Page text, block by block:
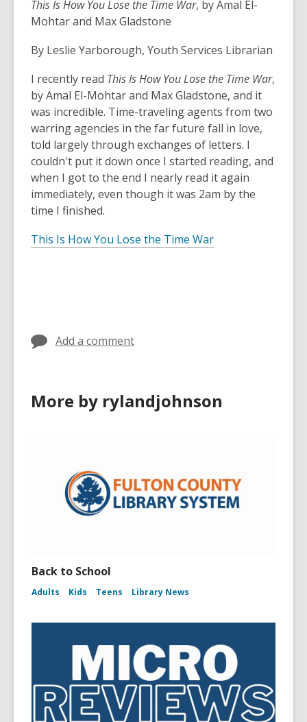
This Is How You Lose the Time War, by Amal El-
Mohtar and Max Gladstone
By Leslie Yarborough, Youth Services Librarian
I recently read This Is How You Lose the Time War,
by Amal El-Mohtar and Max Gladstone, and it
was incredible. Time-traveling agents from two
warring agencies in the far future fall in love,
told largely through exchanges of letters. I
couldn't put it down once I started reading, and
when I got to the end I nearly read it again
immediately, even though it was 2am by the
time I finished.
This Is How You Lose the Time War
Add a comment
More by rylandjohnson
Back to School
Adults Kids Teens Library News